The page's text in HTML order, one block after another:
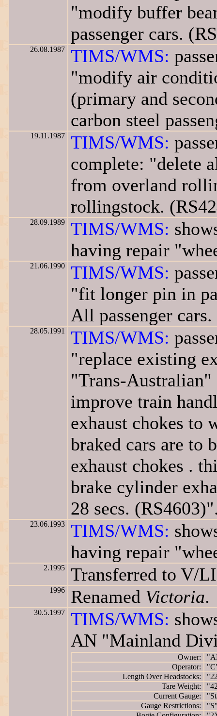
"modify buffer
passenger cars.
26.08.1987 TIMS/WMS:
"modify air
(primary and
carbon steel
19.11.1987 TIMS/WMS:
complete: "delete
from overland
rollingstock.
28.09.1989 TIMS/WMS:
having repair
21.06.1990 TIMS/WMS:
"fit longer pin in
All passenger
28.05.1991 TIMS/WMS:
"replace existing
"Trans-
improve train
exhaust chokes to
braked cars are to
exhaust chokes .
brake cylinder
28 secs.
23.06.1993 TIMS/WMS:
having repair
2.1995 Transferred to V/
1996 Renamed Victoria.
30.5.1997 TIMS/WMS:
AN "Mainland
Owner:
Operator:
Length Over Headstocks:
Tare Weight:
Current Gauge:
Gauge Restrictions: